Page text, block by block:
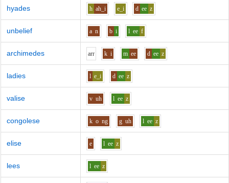
hyades h ah_i e_i d ee z
unbelief a n b i l ee f
archimedes arr k i m ee d ee z
ladies l e_i d ee z
valise v uh l ee z
congolese k o ng g uh l ee z
elise e l ee z
lees l ee z